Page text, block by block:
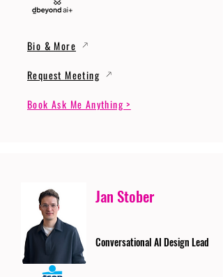
Bio & More
Request Meeting
Book Ask Me Anything >
Jan Stober
Conversational AI Design Lead